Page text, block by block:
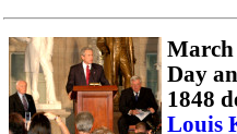
March
Day
1848
Louis